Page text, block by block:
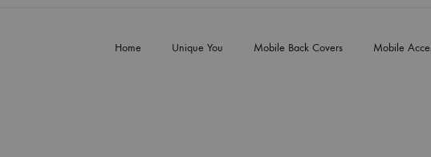
Home Unique You Mobile Back Covers Mobile